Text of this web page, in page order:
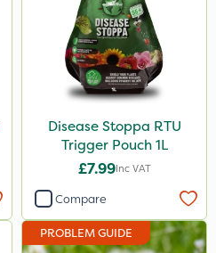
Disease Stoppa RTU
Trigger Pouch 1L
£7.99Inc VAT
Compare
PROBLEM GUIDE